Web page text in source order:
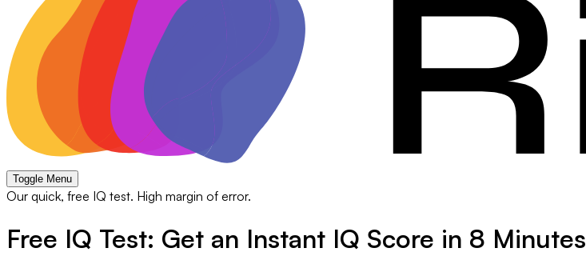
Toggle Menu
Our quick, free IQ test. High margin of error.
Free IQ Test: Get an Instant IQ Score in 8 Minutes